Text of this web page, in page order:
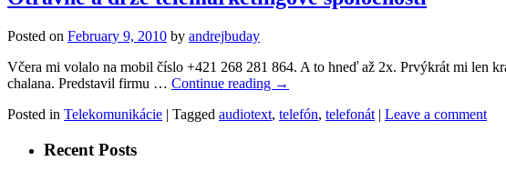
Posted on February 9, 2010 by andrejbuday
Včera mi volalo na mobil číslo +421 268 281 864. A to hneď až 2x. Prvýkrát mi len
chalana. Predstavil firmu … Continue reading →
Posted in Telekomunikácie | Tagged audiotext, telefón, telefonát | Leave a comment
Recent Posts